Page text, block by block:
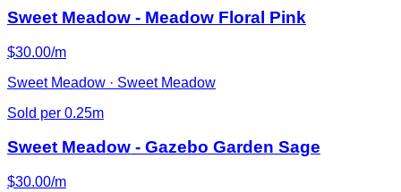
Sweet Meadow - Meadow Floral Pink
$30.00/m
Sweet Meadow · Sweet Meadow
Sold per 0.25m
Sweet Meadow - Gazebo Garden Sage
$30.00/m